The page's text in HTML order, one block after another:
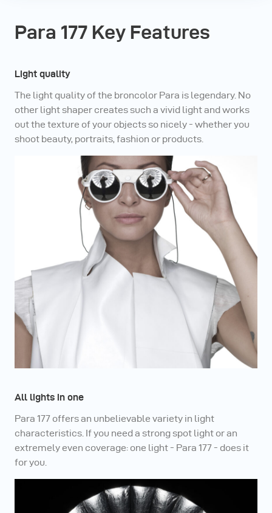
diffusers with different densities as well as honeycomb
products so much vividness.
With the broncolor Para family, every shooting is a
success. Unbelievable light variability (soft cloud or
spot-like), lightweight, compact and fully compatible
with broncolor and third-party flash equipment –
unlimited possibilities at the highest level.
Para 177 Key Features
Light quality
The light quality of the broncolor Para is legendary. No
other light shaper creates such a vivid light and works
out the texture of your objects so nicely - whether you
shoot beauty, portraits, fashion or products.
All lights in one
Para 177 offers an unbelievable variety in light
characteristics. If you need a strong spot light or an
extremely even coverage: one light - Para 177 - does it
for you.